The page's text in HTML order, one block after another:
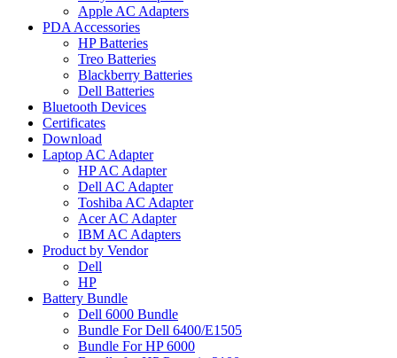
Apple AC Adapters
PDA Accessories
HP Batteries
Treo Batteries
Blackberry Batteries
Dell Batteries
Bluetooth Devices
Certificates
Download
Laptop AC Adapter
HP AC Adapter
Dell AC Adapter
Toshiba AC Adapter
Acer AC Adapter
IBM AC Adapters
Product by Vendor
Dell
HP
Battery Bundle
Dell 6000 Bundle
Bundle For Dell 6400/E1505
Bundle For HP 6000